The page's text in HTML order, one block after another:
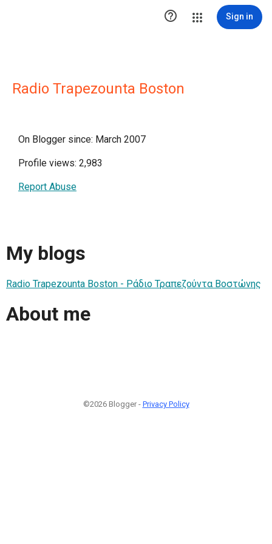
 Sign in
Radio Trapezounta Boston
On Blogger since: March 2007
Profile views: 2,983
Report Abuse
My blogs
Radio Trapezounta Boston - Ράδιο Τραπεζούντα Βοστώνης
About me
©2026 Blogger - Privacy Policy